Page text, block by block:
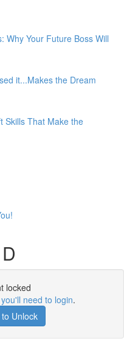
Why Your Future Boss Will
it...Makes the Dream
Skills That Make the
locked
you'll need to login.
Unlock